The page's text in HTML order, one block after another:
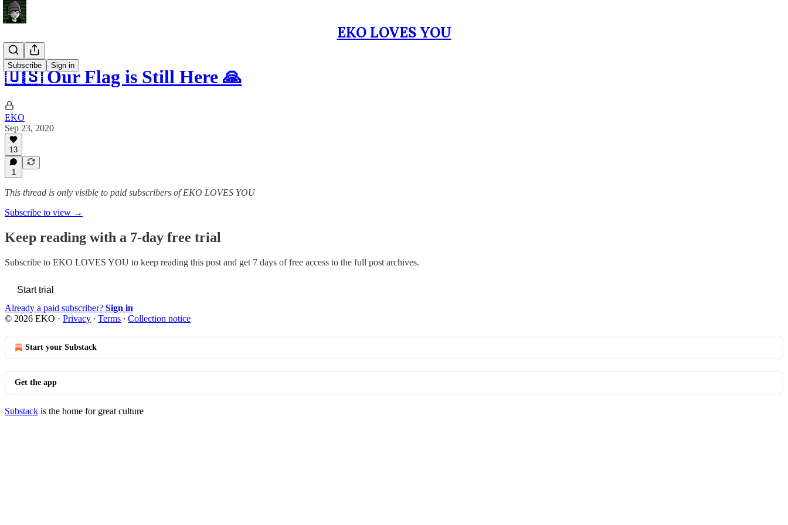
EKO LOVES YOU
Subscribe Sign in
🇺🇸 Our Flag is Still Here 🙏
EKO
Sep 23, 2020
13
1
This thread is only visible to paid subscribers of EKO LOVES YOU
Subscribe to view →
Keep reading with a 7-day free trial
Subscribe to EKO LOVES YOU to keep reading this post and get 7 days of free access to the full post archives.
Start trial
Already a paid subscriber? Sign in
© 2026 EKO · Privacy ∙ Terms ∙ Collection notice
Start your Substack
Get the app
Substack is the home for great culture